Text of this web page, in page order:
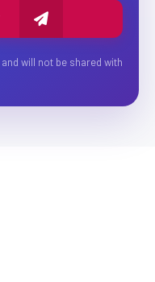
will not be shared with